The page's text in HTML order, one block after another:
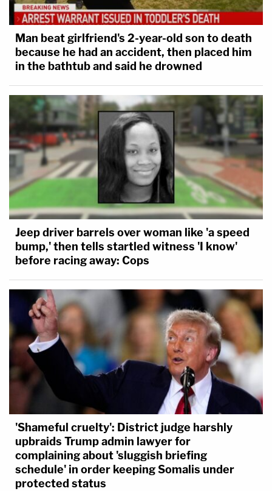
Man beat girlfriend's 2-year-old son to death
because he had an accident, then placed him
in the bathtub and said he drowned
Jeep driver barrels over woman like 'a speed
bump,' then tells startled witness 'I know'
before racing away: Cops
'Shameful cruelty': District judge harshly
upbraids Trump admin lawyer for
complaining about 'sluggish briefing
schedule' in order keeping Somalis under
protected status